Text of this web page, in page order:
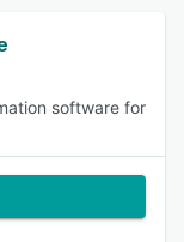
software for